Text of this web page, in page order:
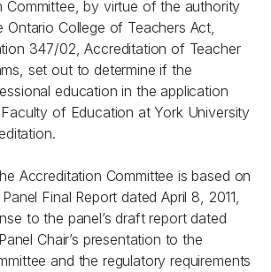
Committee, by virtue of the authority
Ontario College of Teachers Act,
347/02, Accreditation of Teacher
set out to determine if the
education in the application
of Education at York University
Accreditation Committee is based on
Final Report dated April 8, 2011,
to the panel’s draft report dated
Chair’s presentation to the
and the regulatory requirements